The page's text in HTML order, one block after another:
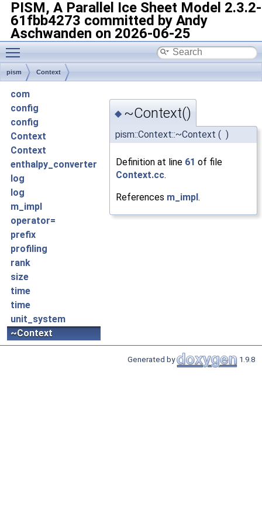
PISM, A Parallel Ice Sheet Model 2.3.2-
61fbb4273 committed by Andy
Aschwanden on 2026-06-25
Toggle main menu visibility
pism Context
com
config
config
Context
Context
enthalpy_converter
log
log
m_impl
operator=
prefix
profiling
rank
size
time
time
unit_system
~Context
◆ ~Context()
pism::Context::~Context ( )
Definition at line 61 of file
Context.cc.
References m_impl.
Generated by 1.9.8